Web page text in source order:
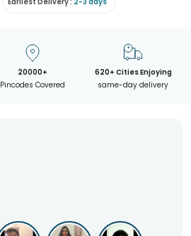
20000+
Pincodes Covered
620+ Cities Enjoying
same-day delivery